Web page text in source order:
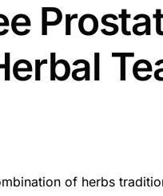
of herbs